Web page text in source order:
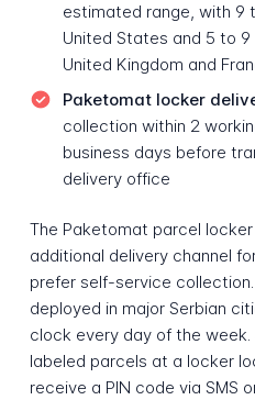
estimated range, with 9
United States and 5 to
United Kingdom and
Paketomat locker
collection within 2
business days before
delivery office
The Paketomat parcel
additional delivery channel
prefer self-service
deployed in major Serbian
clock every day of the
labeled parcels at a locker
receive a PIN code via SMS